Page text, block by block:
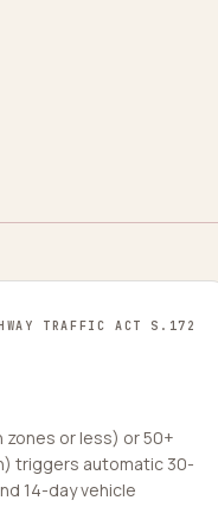
TRAFFIC ACT S.172
zones or less) or 50+
triggers automatic 30-
14-day vehicle